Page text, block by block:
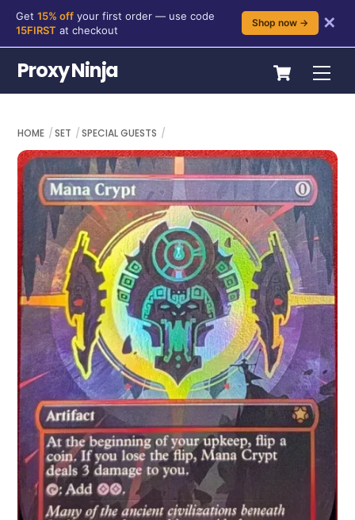
content
Get 15% off your first order — use code
15FIRST at checkout
Shop now → ✕
Cart
Proxy Ninja
HOME SET SPECIAL GUESTS